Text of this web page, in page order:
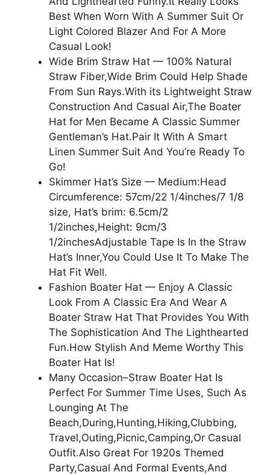
Best When Worn With A Summer Suit Or
Light Colored Blazer And For A More
Casual Look!
Wide Brim Straw Hat — 100% Natural
Straw Fiber,Wide Brim Could Help Shade
From Sun Rays.With its Lightweight Straw
Construction And Casual Air,The Boater
Hat for Men Became A Classic Summer
Gentleman’s Hat.Pair It With A Smart
Linen Summer Suit And You’re Ready To
Go!
Skimmer Hat’s Size — Medium:Head
Circumference: 57cm/22 1/4inches/7 1/8
size, Hat’s brim: 6.5cm/2
1/2inches,Height: 9cm/3
1/2inchesAdjustable Tape Is In the Straw
Hat’s Inner,You Could Use It To Make The
Hat Fit Well.
Fashion Boater Hat — Enjoy A Classic
Look From A Classic Era And Wear A
Boater Straw Hat That Provides You With
The Sophistication And The Lighthearted
Fun.How Stylish And Meme Worthy This
Boater Hat Is!
Many Occasion–Straw Boater Hat Is
Perfect For Summer Time Uses, Such As
Lounging At The
Beach,During,Hunting,Hiking,Clubbing,
Travel,Outing,Picnic,Camping,Or Casual
Outfit.Also Great For 1920s Themed
Party,Casual And Formal Events,And